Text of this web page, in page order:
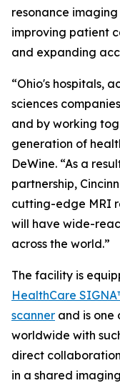
resonance
improving patient
and expanding
“Ohio's hospitals,
sciences
and by working
generation of
DeWine. “As a
partnership,
cutting-edge MRI
will have wide-
across the world.”
The facility is
HealthCare
scanner and is one
worldwide with
direct
in a shared